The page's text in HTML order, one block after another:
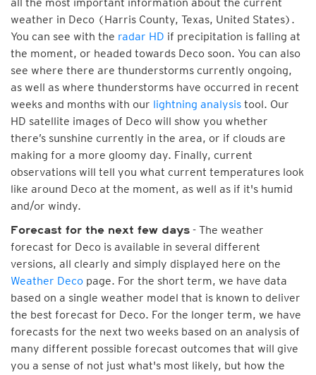
weather in Deco (Harris County, Texas, United States).
You can see with the radar HD if precipitation is falling at
the moment, or headed towards Deco soon. You can also
see where there are thunderstorms currently ongoing,
as well as where thunderstorms have occurred in recent
weeks and months with our lightning analysis tool. Our
HD satellite images of Deco will show you whether
there’s sunshine currently in the area, or if clouds are
making for a more gloomy day. Finally, current
observations will tell you what current temperatures look
like around Deco at the moment, as well as if it's humid
and/or windy.
Forecast for the next few days - The weather
forecast for Deco is available in several different
versions, all clearly and simply displayed here on the
Weather Deco page. For the short term, we have data
based on a single weather model that is known to deliver
the best forecast for Deco. For the longer term, we have
forecasts for the next two weeks based on an analysis of
many different possible forecast outcomes that will give
you a sense of not just what's most likely, but how the